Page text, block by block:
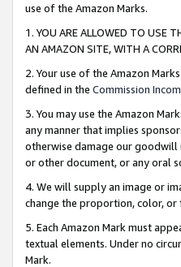
use of the Amazon Marks.
1. YOU ARE ALLOWED TO USE
AN AMAZON SITE, WITH A
2. Your use of the Amazon
defined in the Commission
3. You may use the Amazon
any manner that implies
otherwise damage our goodwill
or other document, or any oral
4. We will supply an image or
change the proportion, color,
5. Each Amazon Mark must
textual elements. Under no
Mark.